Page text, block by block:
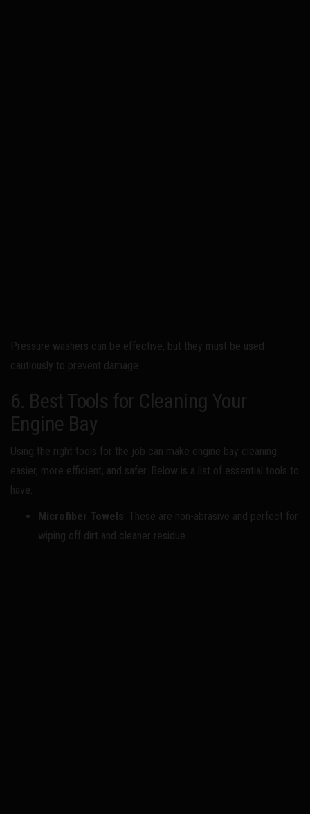
Pressure washers can be effective, but they must be used
cautiously to prevent damage.
6. Best Tools for Cleaning Your
Engine Bay
Using the right tools for the job can make engine bay cleaning
easier, more efficient, and safer. Below is a list of essential tools to
have:
Microfiber Towels: These are non-abrasive and perfect for
wiping off dirt and cleaner residue.